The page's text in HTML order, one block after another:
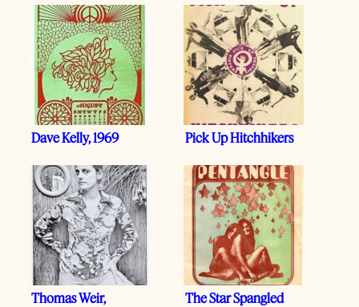
Dave Kelly, 1969 Pick Up Hitchhikers
Thomas Weir,
The Star Spangled